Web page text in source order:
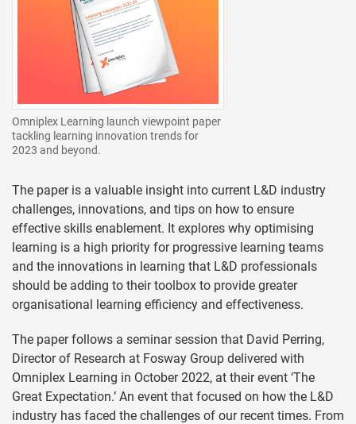
Omniplex Learning launch viewpoint paper
tackling learning innovation trends for
2023 and beyond.
The paper is a valuable insight into current L&D industry
challenges, innovations, and tips on how to ensure
effective skills enablement. It explores why optimising
learning is a high priority for progressive learning teams
and the innovations in learning that L&D professionals
should be adding to their toolbox to provide greater
organisational learning efficiency and effectiveness.
The paper follows a seminar session that David Perring,
Director of Research at Fosway Group delivered with
Omniplex Learning in October 2022, at their event ‘The
Great Expectation.’ An event that focused on how the L&D
industry has faced the challenges of our recent times. From